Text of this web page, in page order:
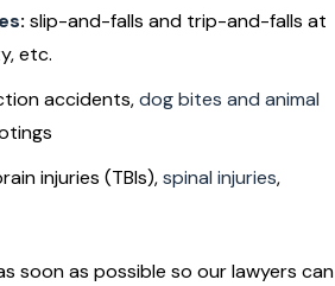
: slip-and-falls and trip-and-falls at
etc.
accidents,dog bites and animal
injuries (TBIs),spinal injuries,
soon as possible so our lawyers can